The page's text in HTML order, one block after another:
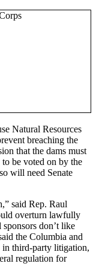
Natural Resources
breaching the
that the dams must
be voted on by the
will need Senate
said Rep. Raul
overturn lawfully
don’t like
the Columbia and
in third-party litigation,
regulation for